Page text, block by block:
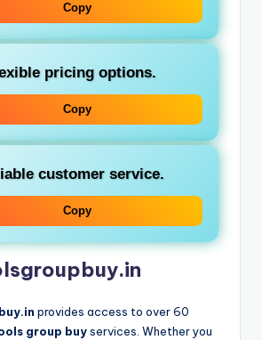
Copy
pricing options.
Copy
customer service.
Copy
provides access to over 60
group buyservices. Whether you